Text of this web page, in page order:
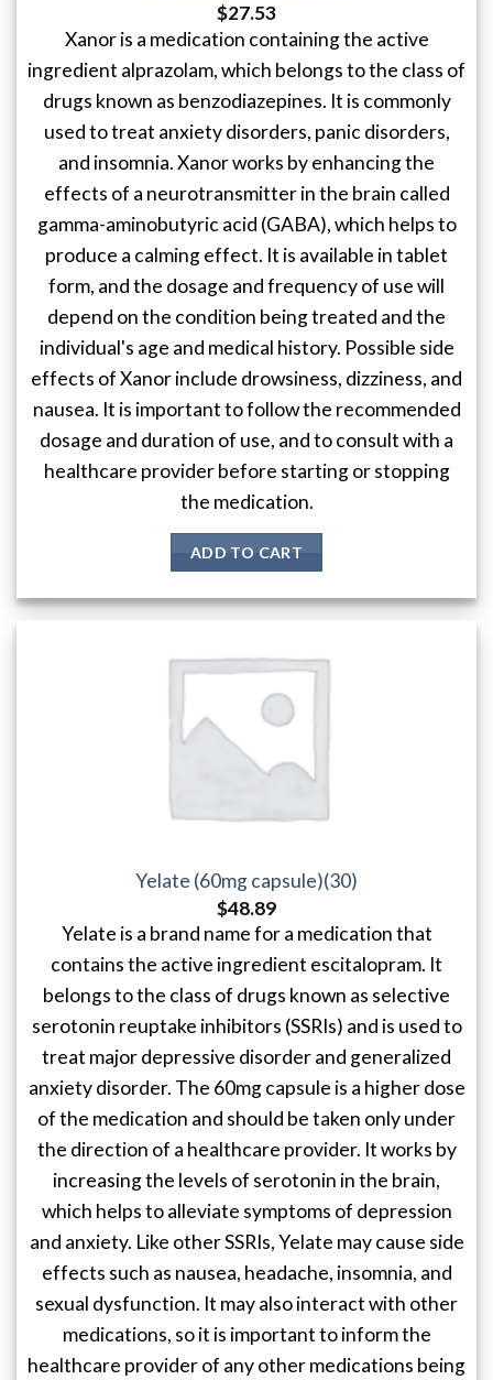
$27.53
Xanor is a medication containing the active
ingredient alprazolam, which belongs to the class of
drugs known as benzodiazepines. It is commonly
used to treat anxiety disorders, panic disorders,
and insomnia. Xanor works by enhancing the
effects of a neurotransmitter in the brain called
gamma-aminobutyric acid (GABA), which helps to
produce a calming effect. It is available in tablet
form, and the dosage and frequency of use will
depend on the condition being treated and the
individual's age and medical history. Possible side
effects of Xanor include drowsiness, dizziness, and
nausea. It is important to follow the recommended
dosage and duration of use, and to consult with a
healthcare provider before starting or stopping
the medication.
ADD TO CART
Yelate (60mg capsule)(30)
$48.89
Yelate is a brand name for a medication that
contains the active ingredient escitalopram. It
belongs to the class of drugs known as selective
serotonin reuptake inhibitors (SSRIs) and is used to
treat major depressive disorder and generalized
anxiety disorder. The 60mg capsule is a higher dose
of the medication and should be taken only under
the direction of a healthcare provider. It works by
increasing the levels of serotonin in the brain,
which helps to alleviate symptoms of depression
and anxiety. Like other SSRIs, Yelate may cause side
effects such as nausea, headache, insomnia, and
sexual dysfunction. It may also interact with other
medications, so it is important to inform the
healthcare provider of any other medications being